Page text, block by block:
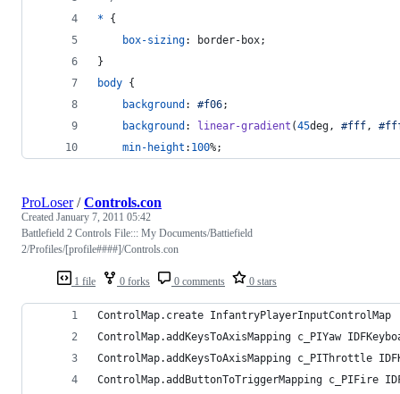
* {
box-sizing:
border-box;
}
body {
background : #f06;
background : linear-gradient (45deg, #fff, #
min-height : 100%;
1 file 0 forks 0 comments 0 stars
ProLoser/Controls.con
Created January 7, 2011 05:42
Battlefield 2 Controls File::: My Documents/Battiefield
2/Profiles/[profile####]/Controls.con
ControlMap.create InfantryPlayerInputControlMap
ControlMap.addKeysToAxisMapping c_PIYaw
ControlMap.addKeysToAxisMapping c_PIThrottle
ControlMap.addButtonToTriggerMapping c_PIFire